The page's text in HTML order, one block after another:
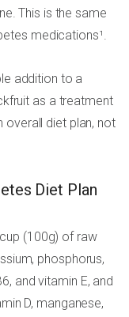
This is the same
medications¹.
addition to a
as a treatment
diet plan, not
Diet Plan
(100g) of raw
phosphorus,
and vitamin E, and
D, manganese,